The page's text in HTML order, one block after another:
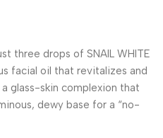
three drops of SNAIL WHITE
facial oil that revitalizes and
glass-skin complexion that
dewy base for a “no-